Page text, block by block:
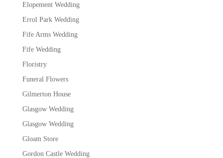
Elopement Wedding
Errol Park Wedding
Fife Arms Wedding
Fife Wedding
Floristry
Funeral Flowers
Gilmerton House
Glasgow Wedding
Glasgow Wedding
Gloam Store
Gordon Castle Wedding